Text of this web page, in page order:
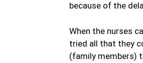
because of the
When the nurses
tried all that they
(family members)